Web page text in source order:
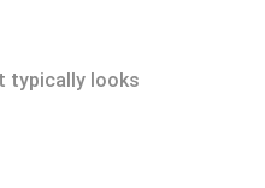
typically looks